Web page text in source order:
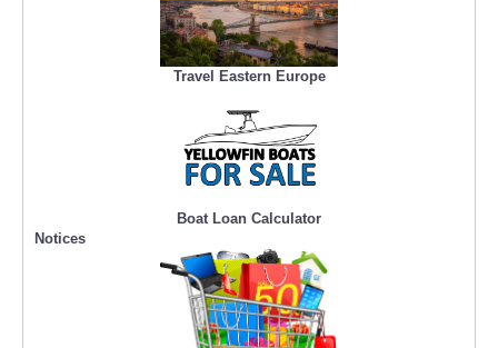
Travel Eastern Europe
Boat Loan Calculator
Notices